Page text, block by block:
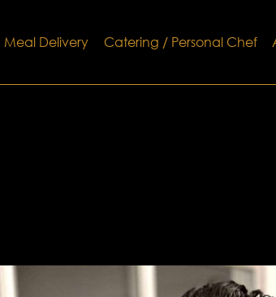
Meal Delivery Catering / Personal Chef